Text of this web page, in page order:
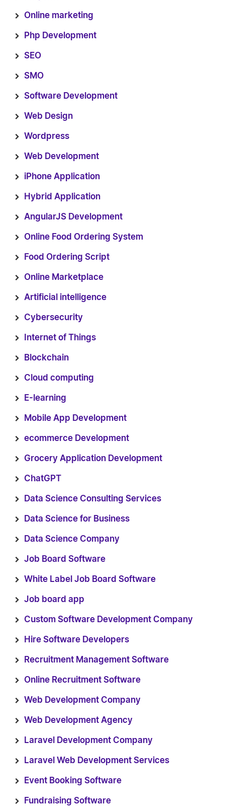
Online marketing
Php Development
SEO
SMO
Software Development
Web Design
Wordpress
Web Development
iPhone Application
Hybrid Application
AngularJS Development
Online Food Ordering System
Food Ordering Script
Online Marketplace
Artificial intelligence
Cybersecurity
Internet of Things
Blockchain
Cloud computing
E-learning
Mobile App Development
ecommerce Development
Grocery Application Development
ChatGPT
Data Science Consulting Services
Data Science for Business
Data Science Company
Job Board Software
White Label Job Board Software
Job board app
Custom Software Development Company
Hire Software Developers
Recruitment Management Software
Online Recruitment Software
Web Development Company
Web Development Agency
Laravel Development Company
Laravel Web Development Services
Event Booking Software
Fundraising Software